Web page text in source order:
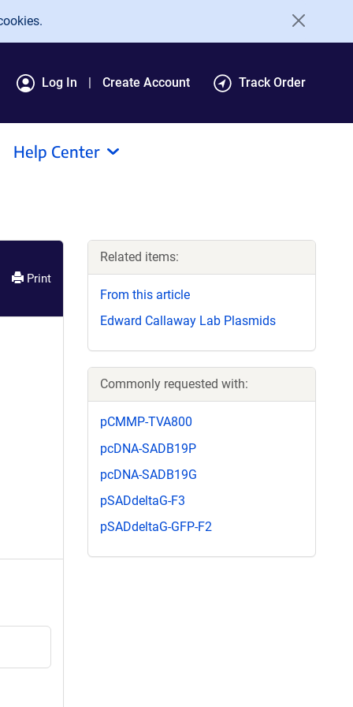
Log In Create Account Track Order
Help Center
Print
Related items:
From this article
Edward Callaway Lab Plasmids
Commonly requested with:
pCMMP-TVA800
pcDNA-SADB19P
pcDNA-SADB19G
pSADdeltaG-F3
pSADdeltaG-GFP-F2